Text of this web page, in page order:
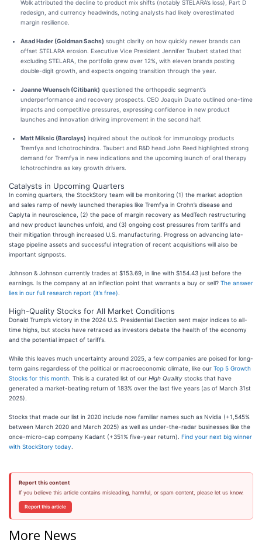
Wolk attributed the decline to product mix shifts (notably STELARA’s loss), Part D
redesign, and currency headwinds, noting analysts had likely overestimated
margin resilience.
Asad Hader (Goldman Sachs) sought clarity on how quickly newer brands can
offset STELARA erosion. Executive Vice President Jennifer Taubert stated that
excluding STELARA, the portfolio grew over 12%, with eleven brands posting
double-digit growth, and expects ongoing transition through the year.
Joanne Wuensch (Citibank) questioned the orthopedic segment’s
underperformance and recovery prospects. CEO Joaquin Duato outlined one-time
impacts and competitive pressures, expressing confidence in new product
launches and innovation driving improvement in the second half.
Matt Miksic (Barclays) inquired about the outlook for immunology products
Tremfya and Ichotrochindra. Taubert and R&D head John Reed highlighted strong
demand for Tremfya in new indications and the upcoming launch of oral therapy
Ichotrochindra as key growth drivers.
Catalysts in Upcoming Quarters
In coming quarters, the StockStory team will be monitoring (1) the market adoption
and sales ramp of newly launched therapies like Tremfya in Crohn’s disease and
Caplyta in neuroscience, (2) the pace of margin recovery as MedTech restructuring
and new product launches unfold, and (3) ongoing cost pressures from tariffs and
their mitigation through increased U.S. manufacturing. Progress on advancing late-
stage pipeline assets and successful integration of recent acquisitions will also be
important signposts.
Johnson & Johnson currently trades at $153.69, in line with $154.43 just before the
earnings. Is the company at an inflection point that warrants a buy or sell? The answer
lies in our full research report (it’s free)
High-Quality Stocks for All Market Conditions
Donald Trump’s victory in the 2024 U.S. Presidential Election sent major indices to all-
time highs, but stocks have retraced as investors debate the health of the economy
and the potential impact of tariffs.
While this leaves much uncertainty around 2025, a few companies are poised for long-
term gains regardless of the political or macroeconomic climate, like our Top 5 Growth
Stocks for this month . This is a curated list of our High Quality stocks that have
generated a market-beating return of 183% over the last five years (as of March 31st
2025).
Stocks that made our list in 2020 include now familiar names such as Nvidia (+1,545%
between March 2020 and March 2025) as well as under-the-radar businesses like the
once-micro-cap company Kadant (+351% five-year return). Find your next big winner
with StockStory today
Report this content
If you believe this article contains misleading, harmful, or spam content, please let us know.
Report this article
More News